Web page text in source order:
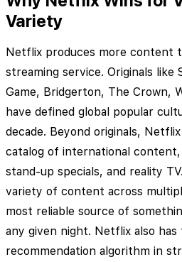
Variety
Netflix produces more content
streaming service. Originals like
Game, Bridgerton, The Crown,
have defined global popular
decade. Beyond originals,
catalog of international content,
stand-up specials, and reality
variety of content across
most reliable source of
any given night. Netflix also
recommendation algorithm in